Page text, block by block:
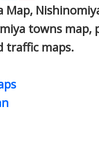
Map,
towns map,
traffic maps.